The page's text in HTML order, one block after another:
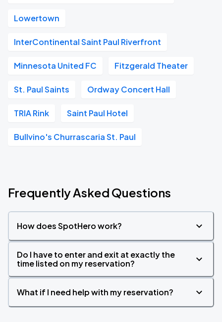
Lowertown
InterContinental Saint Paul Riverfront
Minnesota United FC Fitzgerald Theater
St. Paul Saints Ordway Concert Hall
TRIA Rink Saint Paul Hotel
Bullvino's Churrascaria St. Paul
Frequently Asked Questions
How does SpotHero work?
Do I have to enter and exit at exactly the
time listed on my reservation?
What if I need help with my reservation?